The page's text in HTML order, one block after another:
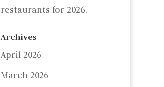
restaurants for 2026.
Archives
April 2026
March 2026